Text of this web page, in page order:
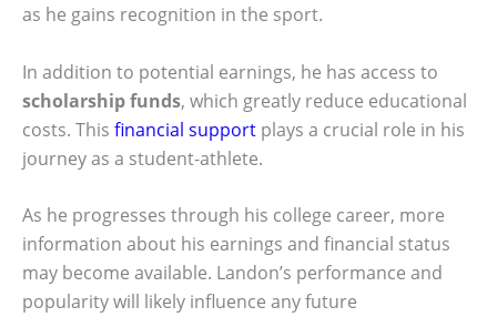
as he gains recognition in the sport.
In addition to potential earnings, he has access to
scholarship funds, which greatly reduce educational
costs. This financial support plays a crucial role in his
journey as a student-athlete.
As he progresses through his college career, more
information about his earnings and financial status
may become available. Landon’s performance and
popularity will likely influence any future